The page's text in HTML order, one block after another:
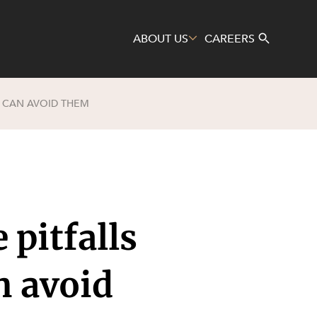
ABOUT US CAREERS
CAN AVOID THEM
pitfalls
avoid